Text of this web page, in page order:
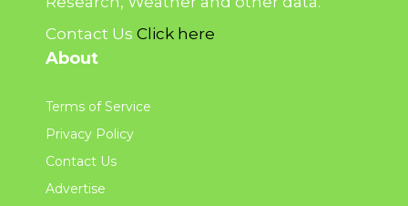
Contact Us Click here
About
Terms of Service
Privacy Policy
Contact Us
Advertise